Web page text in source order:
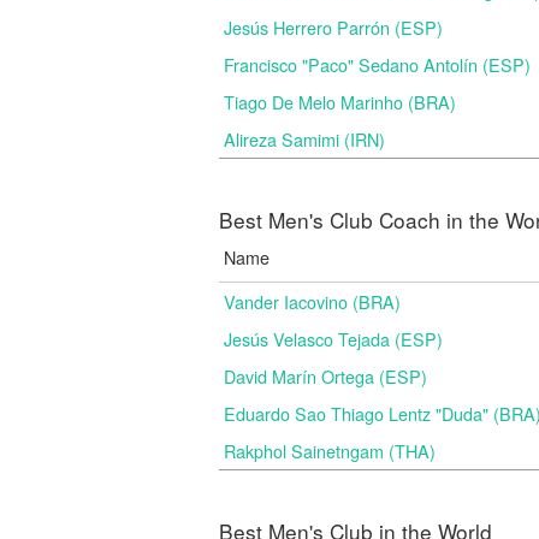
Jesús Herrero Parrón (ESP)
Francisco "Paco" Sedano Antolín (ESP)
Tiago De Melo Marinho (BRA)
Alireza Samimi (IRN)
Best Men's Club Coach in the
Name
Vander Iacovino (BRA)
Jesús Velasco Tejada (ESP)
David Marín Ortega (ESP)
Eduardo Sao Thiago Lentz "Duda" (BRA)
Rakphol Sainetngam (THA)
Best Men's Club in the World